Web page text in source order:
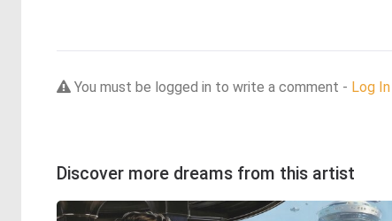
You must be logged in to write a comment - Log In
Discover more dreams from this artist